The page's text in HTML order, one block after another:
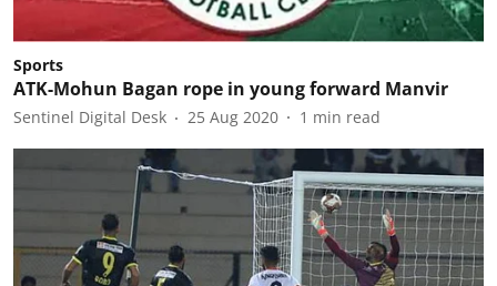
Sports
ATK-Mohun Bagan rope in young forward Manvir
Sentinel Digital Desk 25 Aug 2020 1 min read